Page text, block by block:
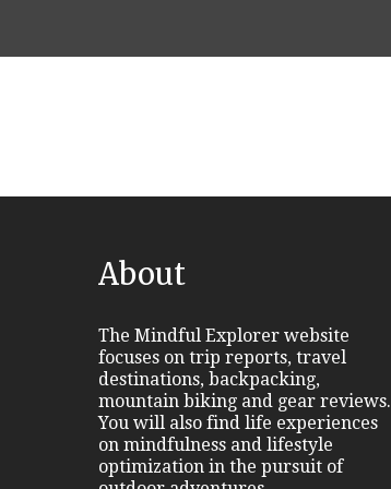
About
The Mindful Explorer website
focuses on trip reports, travel
destinations, backpacking,
mountain biking and gear reviews.
You will also find life experiences
on mindfulness and lifestyle
optimization in the pursuit of